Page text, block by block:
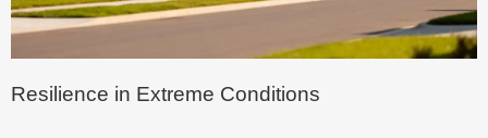
Resilience in Extreme Conditions